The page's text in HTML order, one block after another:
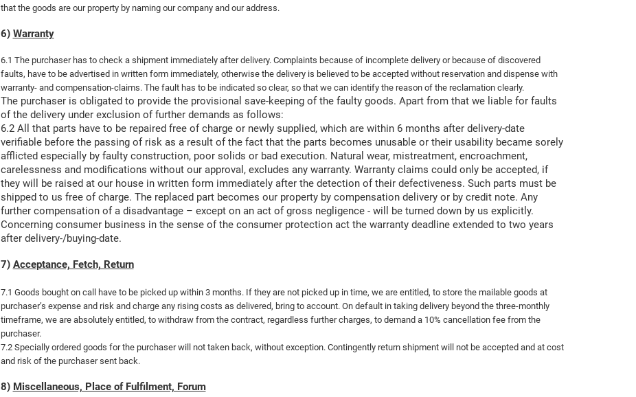
that the goods are our property by naming our company and our address.
6) Warranty
6.1 The purchaser has to check a shipment immediately after delivery. Complaints because of incomplete delivery or because of discovered
faults, have to be advertised in written form immediately, otherwise the delivery is believed to be accepted without reservation and dispense with
warranty- and compensation-claims. The fault has to be indicated so clear, so that we can identify the reason of the reclamation clearly.
The purchaser is obligated to provide the provisional save-keeping of the faulty goods. Apart from that we liable for faults
of the delivery under exclusion of further demands as follows:
6.2 All that parts have to be repaired free of charge or newly supplied, which are within 6 months after delivery-date
verifiable before the passing of risk as a result of the fact that the parts becomes unusable or their usability became sorely
afflicted especially by faulty construction, poor solids or bad execution. Natural wear, mistreatment, encroachment,
carelessness and modifications without our approval, excludes any warranty. Warranty claims could only be accepted, if
they will be raised at our house in written form immediately after the detection of their defectiveness. Such parts must be
shipped to us free of charge. The replaced part becomes our property by compensation delivery or by credit note. Any
further compensation of a disadvantage – except on an act of gross negligence - will be turned down by us explicitly.
Concerning consumer business in the sense of the consumer protection act the warranty deadline extended to two years
after delivery-/buying-date.
7) Acceptance, Fetch, Return
7.1 Goods bought on call have to be picked up within 3 months. If they are not picked up in time, we are entitled, to store the mailable goods at
purchaser’s expense and risk and charge any rising costs as delivered, bring to account. On default in taking delivery beyond the three-monthly
timeframe, we are absolutely entitled, to withdraw from the contract, regardless further charges, to demand a 10% cancellation fee from the
purchaser.
7.2 Specially ordered goods for the purchaser will not taken back, without exception. Contingently return shipment will not be accepted and at cost
and risk of the purchaser sent back.
8) Miscellaneous, Place of Fulfilment, Forum